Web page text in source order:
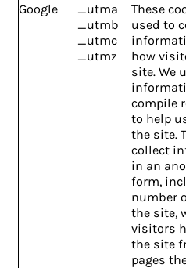
Google
_utma
_utmb
_utmc
_utmz
These
used to
how
site. We
compile
to help
the site.
collect
in an
form,
number
the site,
visitors
the site
pages